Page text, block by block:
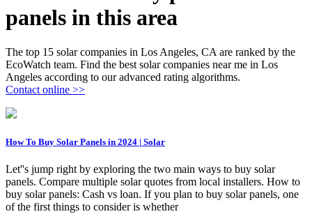
panels in this area
The top 15 solar companies in Los Angeles, CA are ranked by the
EcoWatch team. Find the best solar companies near me in Los
Angeles according to our advanced rating algorithms.
Contact online >>
How To Buy Solar Panels in 2024 | Solar
Let''s jump right by exploring the two main ways to buy solar
panels. Compare multiple solar quotes from local installers. How to
buy solar panels: Cash vs loan. If you plan to buy solar panels, one
of the first things to consider is whether